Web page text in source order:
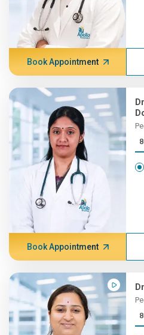
Book Appointment
Book Appointment